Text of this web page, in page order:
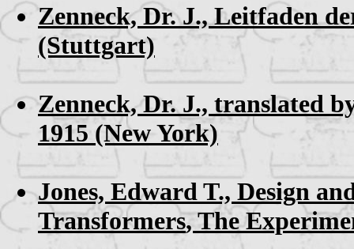
Zenneck, Dr. J.,Leitfaden
(Stuttgart)
Zenneck, Dr. J., translated
1915 (New York)
Jones, Edward T., Design
Transformers, The